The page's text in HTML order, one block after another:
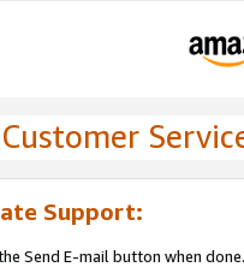
Support:
Send E-mail button when done.